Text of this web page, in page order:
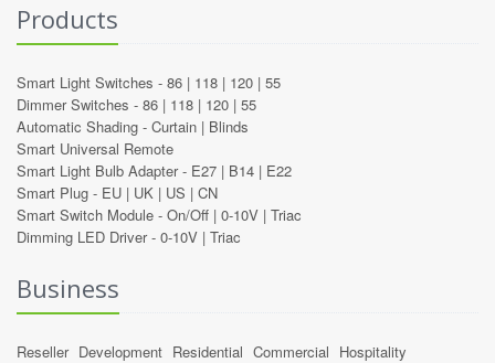
Products
Smart Light Switches - 86 | 118 | 120 | 55
Dimmer Switches - 86 | 118 | 120 | 55
Automatic Shading - Curtain | Blinds
Smart Universal Remote
Smart Light Bulb Adapter - E27 | B14 | E22
Smart Plug - EU | UK | US | CN
Smart Switch Module - On/Off | 0-10V | Triac
Dimming LED Driver - 0-10V | Triac
Business
Reseller Development Residential Commercial Hospitality